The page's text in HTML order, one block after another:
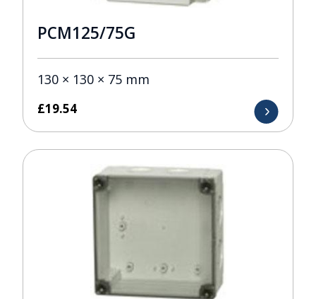
PCM125/75G
130 × 130 × 75 mm
£19.54